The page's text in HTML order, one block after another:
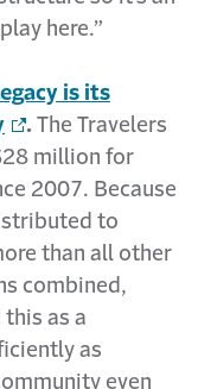
here.”
is its
. The Travelers
million for
2007. Because
to
than all other
combined,
as a
as
even